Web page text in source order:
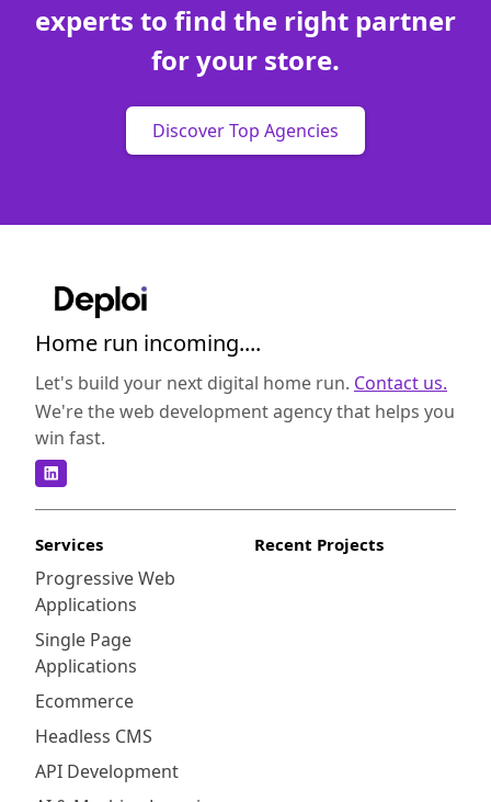
experts to find the right partner
for your store.
Discover Top Agencies
Home run incoming....
Let's build your next digital home run. Contact us.
We're the web development agency that helps you
win fast.
Services
Progressive Web
Applications
Single Page
Applications
Ecommerce
Headless CMS
API Development
Recent Projects